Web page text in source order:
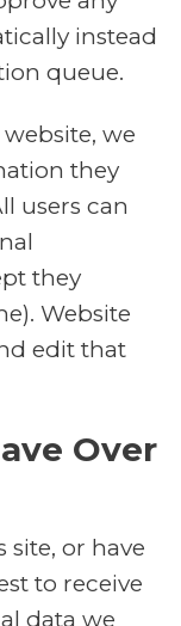
instead
queue.
we
they
users can
they
Website
edit that
Over
site, or have
to receive
data we